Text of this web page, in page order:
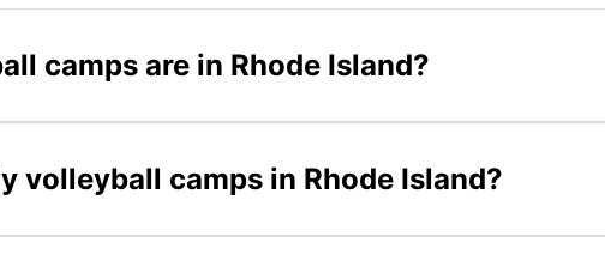
camps are in Rhode Island?
volleyball camps in Rhode Island?